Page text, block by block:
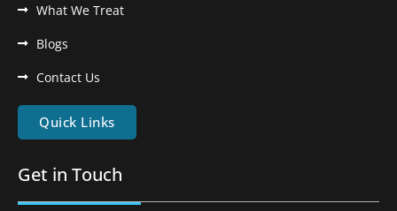
What We Treat
Blogs
Contact Us
Quick Links
Get in Touch